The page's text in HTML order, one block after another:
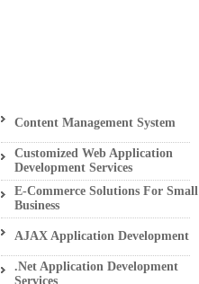
Content Management System
Customized Web Application
Development Services
E-Commerce Solutions For Small
Business
AJAX Application Development
.Net Application Development
Services